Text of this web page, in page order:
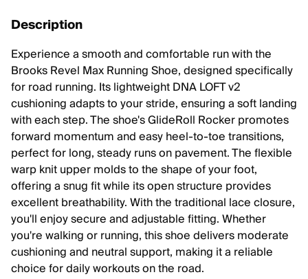
Description
Experience a smooth and comfortable run with the
Brooks Revel Max Running Shoe, designed specifically
for road running. Its lightweight DNA LOFT v2
cushioning adapts to your stride, ensuring a soft landing
with each step. The shoe's GlideRoll Rocker promotes
forward momentum and easy heel-to-toe transitions,
perfect for long, steady runs on pavement. The flexible
warp knit upper molds to the shape of your foot,
offering a snug fit while its open structure provides
excellent breathability. With the traditional lace closure,
you'll enjoy secure and adjustable fitting. Whether
you're walking or running, this shoe delivers moderate
cushioning and neutral support, making it a reliable
choice for daily workouts on the road.